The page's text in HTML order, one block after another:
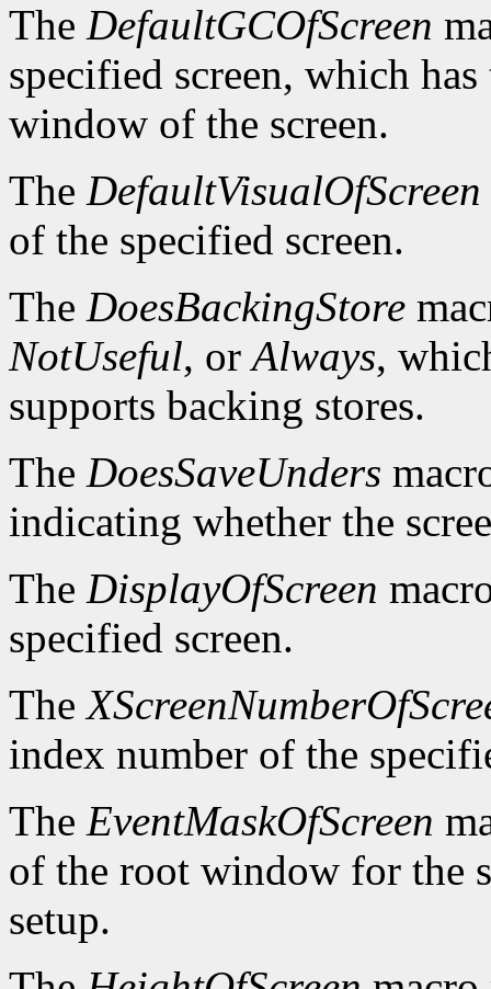
The DefaultGCOfScreen
specified screen, which
window of the screen.
The DefaultVisualOfScreen
of the specified screen.
The DoesBackingStore
NotUseful, orAlways,
supports backing stores.
The DoesSaveUnders
indicating whether the
The DisplayOfScreen
specified screen.
The
index number of the
The EventMaskOfScreen
of the root window for the
setup.